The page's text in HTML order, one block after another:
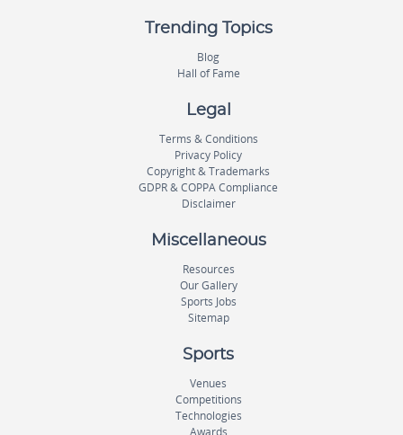
Trending Topics
Blog
Hall of Fame
Legal
Terms & Conditions
Privacy Policy
Copyright & Trademarks
GDPR & COPPA Compliance
Disclaimer
Miscellaneous
Resources
Our Gallery
Sports Jobs
Sitemap
Sports
Venues
Competitions
Technologies
Awards